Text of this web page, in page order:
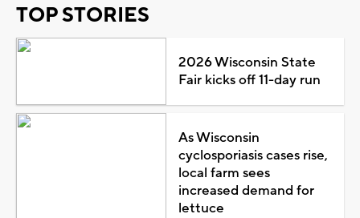
TOP STORIES
2026 Wisconsin State
Fair kicks off 11-day run
As Wisconsin
cyclosporiasis cases rise,
local farm sees
increased demand for
lettuce